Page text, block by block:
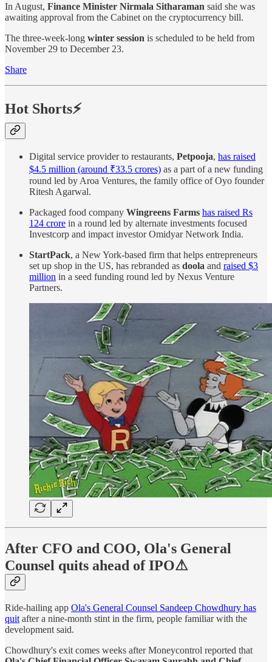
In August, Finance Minister Nirmala Sitharaman said she was
awaiting approval from the Cabinet on the cryptocurrency bill.
The three-week-long winter session is scheduled to be held from
November 29 to December 23.
Share
Hot Shorts⚡
Digital service provider to restaurants, Petpooja, has raised
$4.5 million (around ₹33.5 crores) as a part of a new funding
round led by Aroa Ventures, the family office of Oyo founder
Ritesh Agarwal.
Packaged food company Wingreens Farms has raised Rs
124 crore in a round led by alternate investments focused
Investcorp and impact investor Omidyar Network India.
StartPack, a New York-based firm that helps entrepreneurs
set up shop in the US, has rebranded as doola and raised $3
million in a seed funding round led by Nexus Venture
Partners.
After CFO and COO, Ola's General
Counsel quits ahead of IPO⚠
Ride-hailing app Ola's General Counsel Sandeep Chowdhury has
quit after a nine-month stint in the firm, people familiar with the
development said.
Chowdhury's exit comes weeks after Moneycontrol reported that